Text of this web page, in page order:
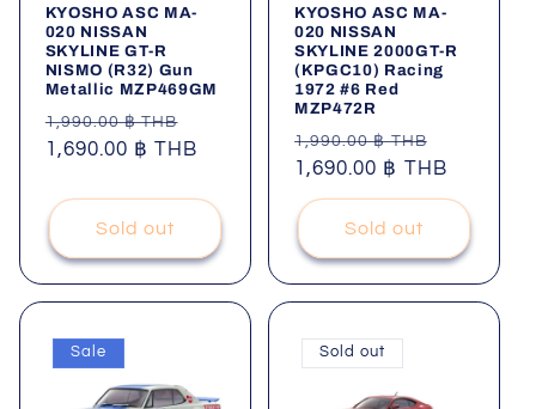
KYOSHO ASC MA-
020 NISSAN
SKYLINE GT-R
NISMO (R32) Gun
Metallic MZP469GM
Regular
price
1,990.00 ฿ THB
price
1,690.00 ฿ THB
Sold out
KYOSHO ASC MA-
020 NISSAN
SKYLINE 2000GT-R
(KPGC10) Racing
1972 #6 Red
MZP472R
Regular
price
1,990.00 ฿ THB
price
1,690.00 ฿ THB
Sold out
Sale Sold out